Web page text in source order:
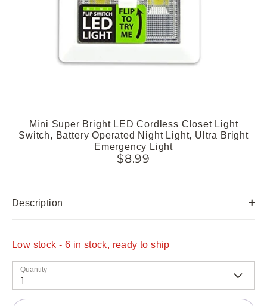
Mini Super Bright LED Cordless Closet Light
Switch, Battery Operated Night Light, Ultra Bright
Emergency Light
$8.99
Description
Low stock - 6 in stock, ready to ship
Quantity
1